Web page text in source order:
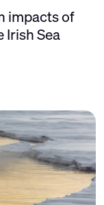
impacts of
Sea